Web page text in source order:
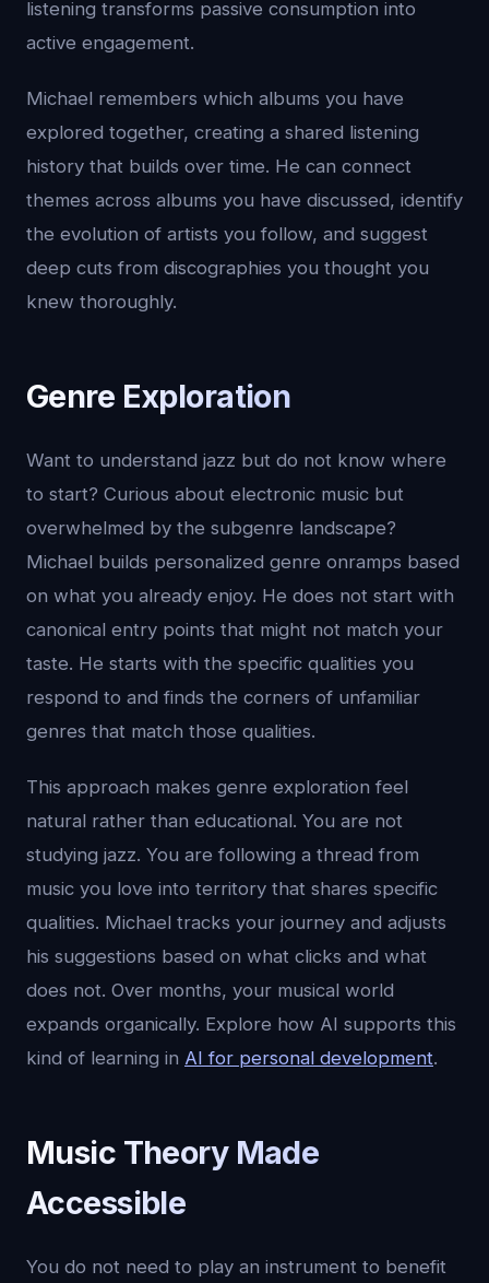
listening transforms passive consumption into
active engagement.
Michael remembers which albums you have
explored together, creating a shared listening
history that builds over time. He can connect
themes across albums you have discussed, identify
the evolution of artists you follow, and suggest
deep cuts from discographies you thought you
knew thoroughly.
Genre Exploration
Want to understand jazz but do not know where
to start? Curious about electronic music but
overwhelmed by the subgenre landscape?
Michael builds personalized genre onramps based
on what you already enjoy. He does not start with
canonical entry points that might not match your
taste. He starts with the specific qualities you
respond to and finds the corners of unfamiliar
genres that match those qualities.
This approach makes genre exploration feel
natural rather than educational. You are not
studying jazz. You are following a thread from
music you love into territory that shares specific
qualities. Michael tracks your journey and adjusts
his suggestions based on what clicks and what
does not. Over months, your musical world
expands organically. Explore how AI supports this
kind of learning in AI for personal development.
Music Theory Made
Accessible
You do not need to play an instrument to benefit